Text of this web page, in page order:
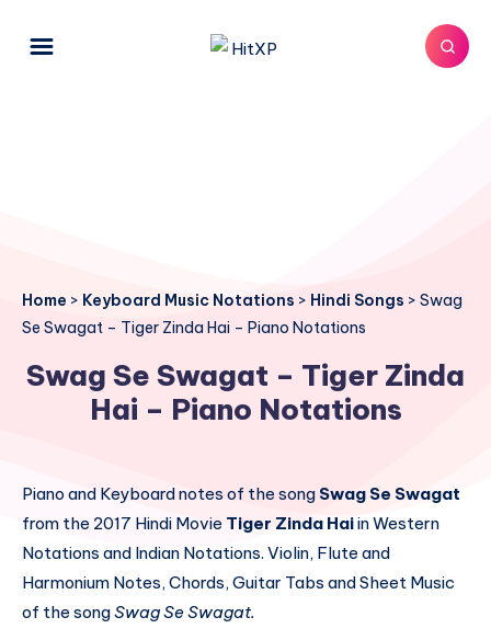
Home > Keyboard Music Notations > Hindi Songs > Swag
Se Swagat – Tiger Zinda Hai – Piano Notations
Swag Se Swagat – Tiger Zinda
Hai – Piano Notations
Piano and Keyboard notes of the song Swag Se Swagat
from the 2017 Hindi Movie Tiger Zinda Haiin Western
Notations and Indian Notations. Violin, Flute and
Harmonium Notes, Chords, Guitar Tabs and Sheet Music
of the songSwag Se Swagat.